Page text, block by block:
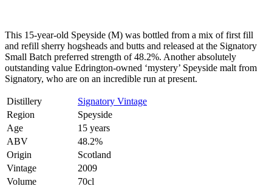
This 15-year-old Speyside (M) was bottled from a mix of first fill
and refill sherry hogsheads and butts and released at the Signatory
Small Batch preferred strength of 48.2%. Another absolutely
outstanding value Edrington-owned ‘mystery’ Speyside malt from
Signatory, who are on an incredible run at present.
Distillery
Signatory Vintage
Region
Speyside
Age
15 years
ABV
48.2%
Origin
Scotland
Vintage
2009
Volume
70cl